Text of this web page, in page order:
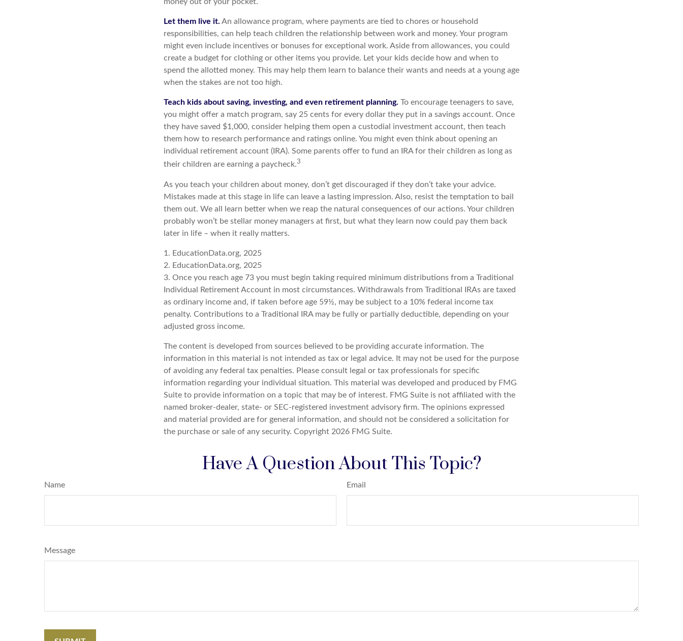
money out of your pocket.
Let them live it. An allowance program, where payments are tied to chores or household
responsibilities, can help teach children the relationship between work and money. Your program
might even include incentives or bonuses for exceptional work. Aside from allowances, you could
create a budget for clothing or other items you provide. Let your kids decide how and when to
spend the allotted money. This may help them learn to balance their wants and needs at a young age
when the stakes are not too high.
Teach kids about saving, investing, and even retirement planning. To encourage teenagers to save,
you might offer a match program, say 25 cents for every dollar they put in a savings account. Once
they have saved $1,000, consider helping them open a custodial investment account, then teach
them how to research performance and ratings online. You might even think about opening an
individual retirement account (IRA). Some parents offer to fund an IRA for their children as long as
their children are earning a paycheck.3
As you teach your children about money, don’t get discouraged if they don’t take your advice.
Mistakes made at this stage in life can leave a lasting impression. Also, resist the temptation to bail
them out. We all learn better when we reap the natural consequences of our actions. Your children
probably won’t be stellar money managers at first, but what they learn now could pay them back
later in life – when it really matters.
1. EducationData.org, 2025
2. EducationData.org, 2025
3. Once you reach age 73 you must begin taking required minimum distributions from a Traditional
Individual Retirement Account in most circumstances. Withdrawals from Traditional IRAs are taxed
as ordinary income and, if taken before age 59½, may be subject to a 10% federal income tax
penalty. Contributions to a Traditional IRA may be fully or partially deductible, depending on your
adjusted gross income.
The content is developed from sources believed to be providing accurate information. The
information in this material is not intended as tax or legal advice. It may not be used for the purpose
of avoiding any federal tax penalties. Please consult legal or tax professionals for specific
information regarding your individual situation. This material was developed and produced by FMG
Suite to provide information on a topic that may be of interest. FMG Suite is not affiliated with the
named broker-dealer, state- or SEC-registered investment advisory firm. The opinions expressed
and material provided are for general information, and should not be considered a solicitation for
the purchase or sale of any security. Copyright 2026 FMG Suite.
Have A Question About This Topic?
Name Email
Message